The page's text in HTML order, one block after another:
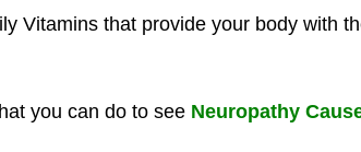
Vitamins that provide your body with
you can do to see Neuropathy